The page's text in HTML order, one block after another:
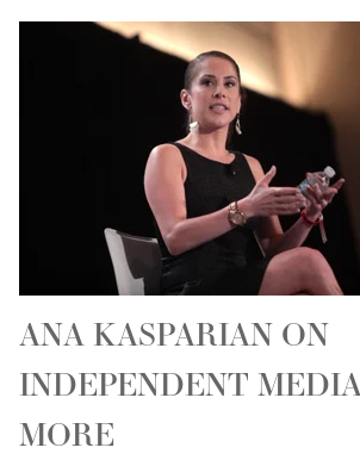
ANA KASPARIAN ON
INDEPENDENT
MORE